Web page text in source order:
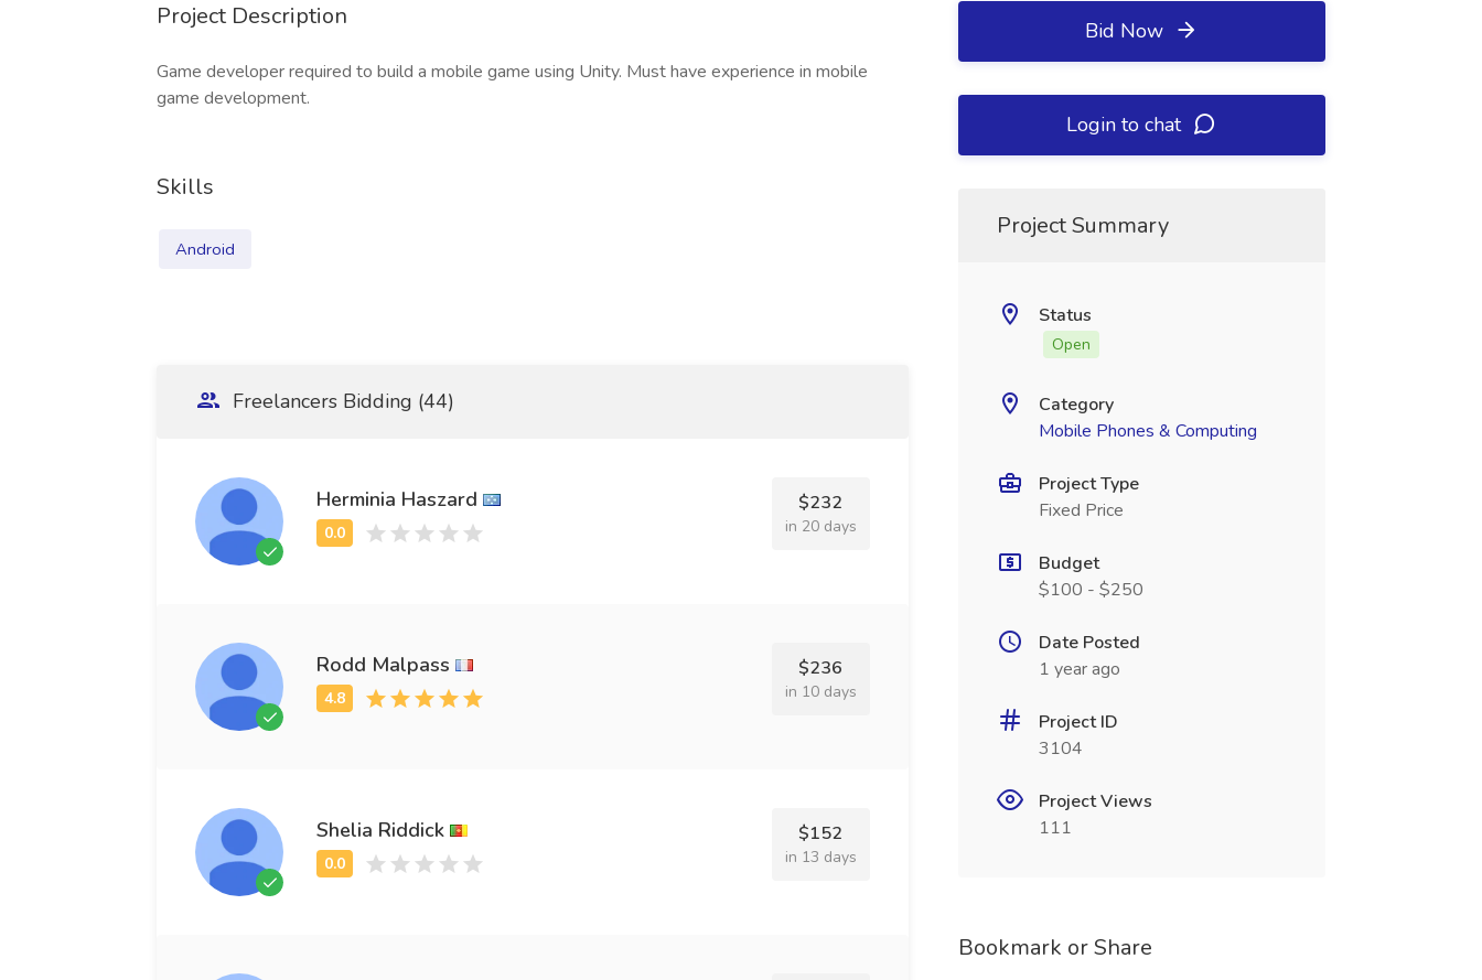
Project Description
Game developer required to build a mobile game using Unity. Must have experience in mobile
game development.
Skills
Android
Freelancers Bidding (44)
Herminia Haszard $232
in 20 days
Rodd Malpass $236
in 10 days
Shelia Riddick $152
in 13 days
Bid Now
Login to chat
Project Summary
Status
Open
Category
Mobile Phones & Computing
Project Type
Fixed Price
Budget
$100 - $250
Date Posted
1 year ago
Project ID
3104
Project Views
111
Bookmark or Share